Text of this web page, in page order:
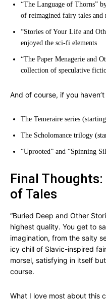
“The Language of Thorns”
of reimagined fairy tales and
“Stories of Your Life and
enjoyed the sci-fi elements
“The Paper Menagerie and
collection of speculative
And of course, if you
The Temeraire series
The Scholomance trilogy
“Uprooted” and “Spinning
Final
of Tales
“Buried Deep and Other
highest quality. You get to
imagination, from the salty
icy chill of Slavic-inspired
morsel, satisfying in itself
course.
What I love most about this